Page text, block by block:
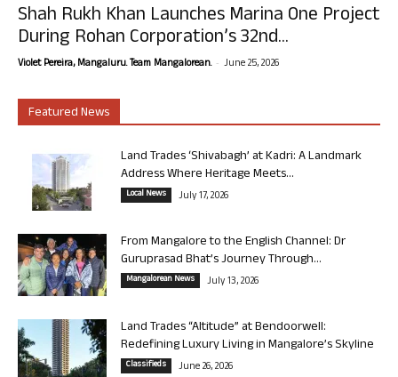
Shah Rukh Khan Launches Marina One Project
During Rohan Corporation’s 32nd...
Violet Pereira, Mangaluru. Team Mangalorean. - June 25, 2026
Featured News
Land Trades ‘Shivabagh’ at Kadri: A Landmark
Address Where Heritage Meets...
Local News July 17, 2026
From Mangalore to the English Channel: Dr
Guruprasad Bhat’s Journey Through...
Mangalorean News July 13, 2026
Land Trades “Altitude” at Bendoorwell:
Redefining Luxury Living in Mangalore’s Skyline
Classifieds June 26, 2026